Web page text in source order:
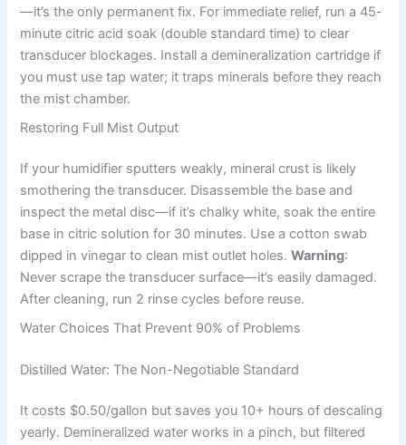
—it’s the only permanent fix. For immediate relief, run a 45-
minute citric acid soak (double standard time) to clear
transducer blockages. Install a demineralization cartridge if
you must use tap water; it traps minerals before they reach
the mist chamber.
Restoring Full Mist Output
If your humidifier sputters weakly, mineral crust is likely
smothering the transducer. Disassemble the base and
inspect the metal disc—if it’s chalky white, soak the entire
base in citric solution for 30 minutes. Use a cotton swab
dipped in vinegar to clean mist outlet holes.Warning:
Never scrape the transducer surface—it’s easily damaged.
After cleaning, run 2 rinse cycles before reuse.
Water Choices That Prevent 90% of Problems
Distilled Water: The Non-Negotiable Standard
It costs $0.50/gallon but saves you 10+ hours of descaling
yearly. Demineralized water works in a pinch, but filtered